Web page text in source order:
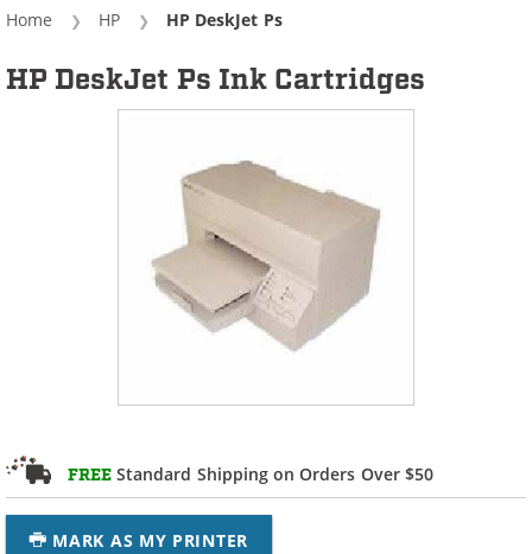
Home HP Current:
HP DeskJet Ps
FREE Standard Shipping on Orders Over $50
MARK AS MY PRINTER
HP DeskJet Ps Ink Cartridges